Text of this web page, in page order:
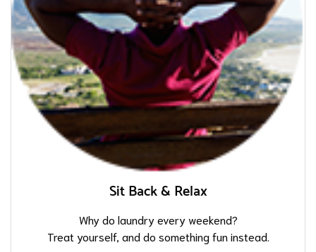
Sit Back & Relax
Why do laundry every weekend?
Treat yourself, and do something fun instead.